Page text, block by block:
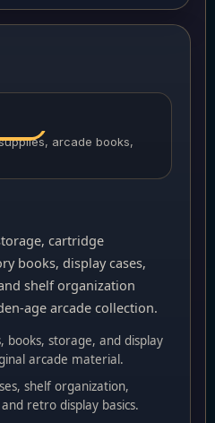
arcade books,
cartridge
books, display cases,
shelf organization
age arcade collection.
books, storage, and display
arcade material.
shelf organization,
retro display basics.